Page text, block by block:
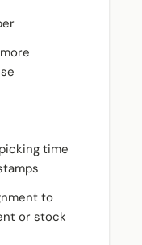
time
to
or stock